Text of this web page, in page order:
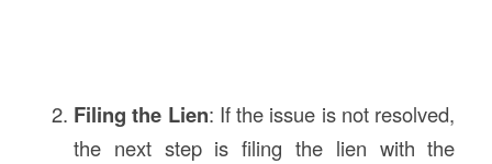
Filing the Lien: If the issue is not resolved,
the next step is filing the lien with the